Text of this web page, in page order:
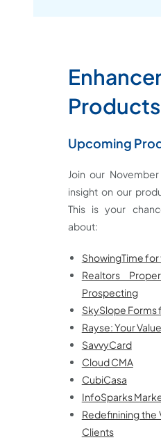
Products
Upcoming
Join our
insight on our
This is your
about:
ShowingTime for
Realtors
Prospecting
SkySlope Forms
Rayse: Your
SavvyCard
Cloud CMA
CubiCasa
InfoSparks
Redefinining the
Clients